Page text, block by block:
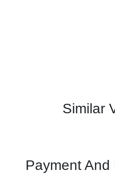
Similar
Payment